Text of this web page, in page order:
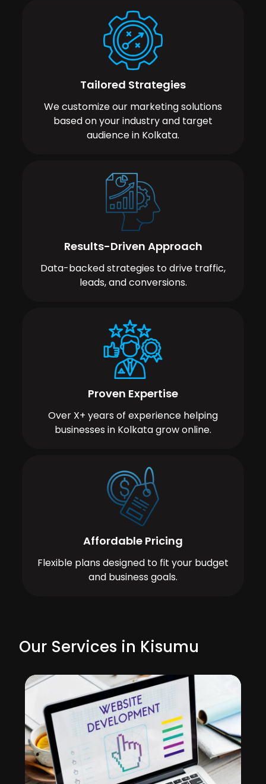
Tailored Strategies
We customize our marketing solutions
based on your industry and target
audience in Kolkata.
Results-Driven Approach
Data-backed strategies to drive traffic,
leads, and conversions.
Proven Expertise
Over X+ years of experience helping
businesses in Kolkata grow online.
Affordable Pricing
Flexible plans designed to fit your budget
and business goals.
Our Services in Kisumu